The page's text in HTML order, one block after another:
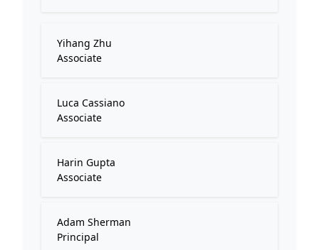
Yihang Zhu
Associate
Luca Cassiano
Associate
Harin Gupta
Associate
Adam Sherman
Principal